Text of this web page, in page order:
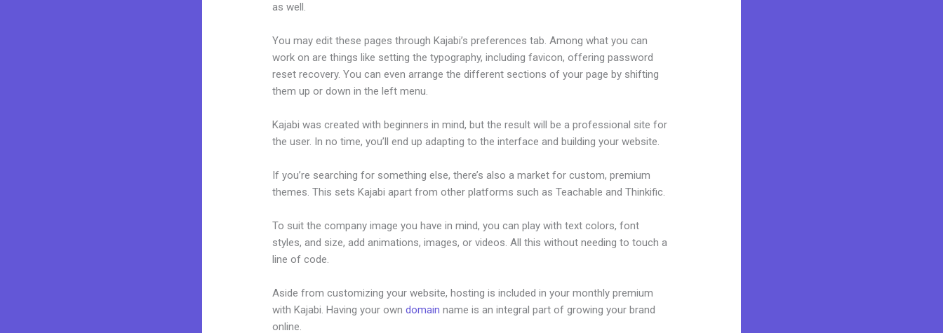
as well.
You may edit these pages through Kajabi’s preferences tab. Among what you can
work on are things like setting the typography, including favicon, offering password
reset recovery. You can even arrange the different sections of your page by shifting
them up or down in the left menu.
Kajabi was created with beginners in mind, but the result will be a professional site for
the user. In no time, you’ll end up adapting to the interface and building your website.
If you’re searching for something else, there’s also a market for custom, premium
themes. This sets Kajabi apart from other platforms such as Teachable and Thinkific.
To suit the company image you have in mind, you can play with text colors, font
styles, and size, add animations, images, or videos. All this without needing to touch a
line of code.
Aside from customizing your website, hosting is included in your monthly premium
with Kajabi. Having your owndomain name is an integral part of growing your brand
online.